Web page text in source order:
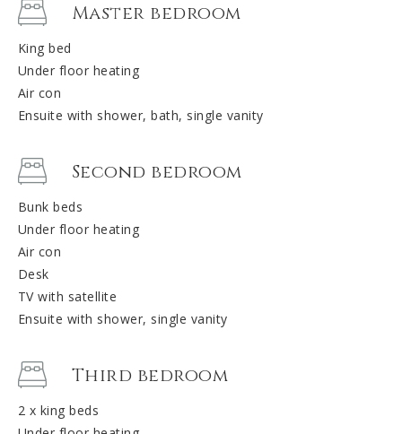
Master bedroom
King bed
Under floor heating
Air con
Ensuite with shower, bath, single vanity
Second bedroom
Bunk beds
Under floor heating
Air con
Desk
TV with satellite
Ensuite with shower, single vanity
Third bedroom
2 x king beds